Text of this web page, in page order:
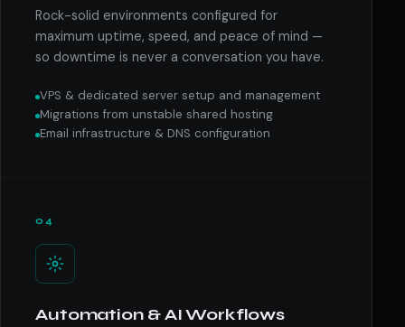
Rock-solid environments configured for
maximum uptime, speed, and peace of mind —
so downtime is never a conversation you have.
VPS & dedicated server setup and management
Migrations from unstable shared hosting
Email infrastructure & DNS configuration
04
Automation & AI Workflows